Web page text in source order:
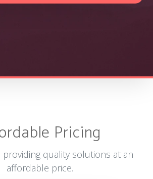
Pricing
providing quality solutions at an
affordable price.